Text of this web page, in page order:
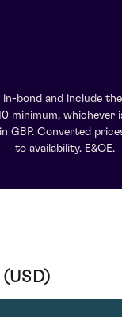
in-bond and include
minimum, whichever
GBP. Converted
to availability. E&OE.